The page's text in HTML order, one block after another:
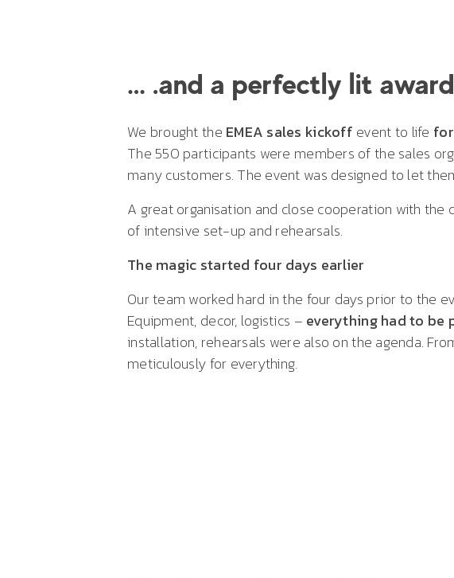
… .and a perfectly lit
We brought the EMEA sales kickoff event to life
The 550 participants were members of the sales
many customers. The event was designed to let
A great organisation and close cooperation with
of intensive set-up and rehearsals.
The magic started four days earlier
Our team worked hard in the four days prior to the
Equipment, decor, logistics – everything had to be
installation, rehearsals were also on the agenda.
meticulously for everything.